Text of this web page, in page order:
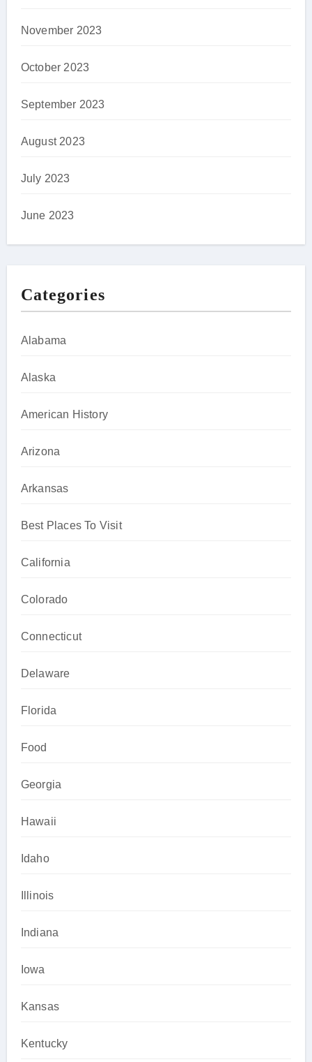
November 2023
October 2023
September 2023
August 2023
July 2023
June 2023
Categories
Alabama
Alaska
American History
Arizona
Arkansas
Best Places To Visit
California
Colorado
Connecticut
Delaware
Florida
Food
Georgia
Hawaii
Idaho
Illinois
Indiana
Iowa
Kansas
Kentucky